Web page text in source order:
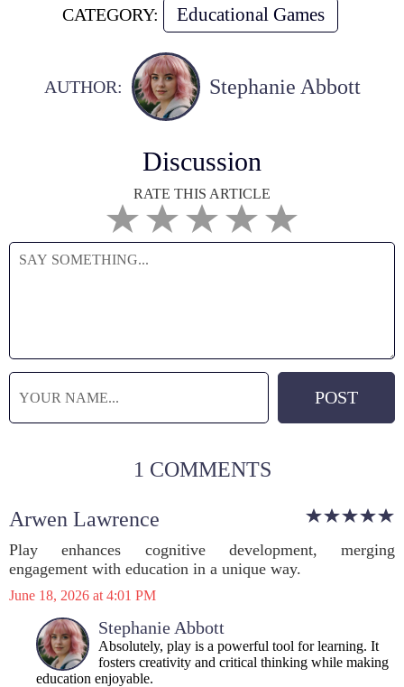
CATEGORY: Educational Games
AUTHOR: Stephanie Abbott
Discussion
RATE THIS ARTICLE
1 COMMENTS
Arwen Lawrence
Play enhances cognitive development, merging
engagement with education in a unique way.
June 18, 2026 at 4:01 PM
Stephanie Abbott
Absolutely, play is a powerful tool for learning. It
fosters creativity and critical thinking while making
education enjoyable.